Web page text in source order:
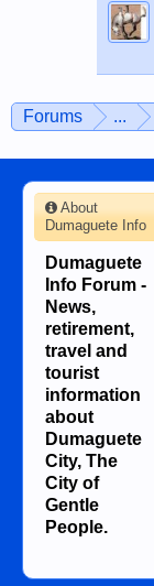
Forums ...
About
Dumaguete Info
Dumaguete
Info Forum -
News,
retirement,
travel and
tourist
information
about
Dumaguete
City, The
City of
Gentle
People.